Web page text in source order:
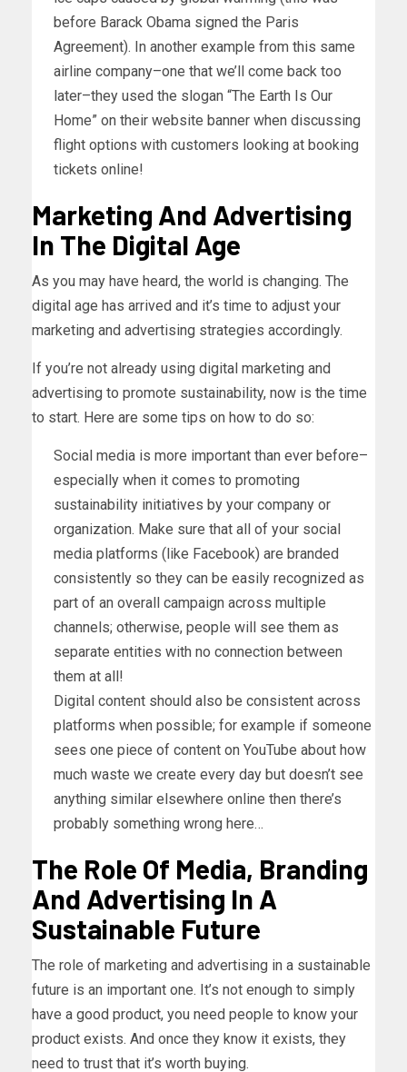
before Barack Obama signed the Paris
Agreement). In another example from this same
airline company–one that we’ll come back too
later–they used the slogan “The Earth Is Our
Home” on their website banner when discussing
flight options with customers looking at booking
tickets online!
Marketing And Advertising
In The Digital Age
As you may have heard, the world is changing. The
digital age has arrived and it’s time to adjust your
marketing and advertising strategies accordingly.
If you’re not already using digital marketing and
advertising to promote sustainability, now is the time
to start. Here are some tips on how to do so:
Social media is more important than ever before–
especially when it comes to promoting
sustainability initiatives by your company or
organization. Make sure that all of your social
media platforms (like Facebook) are branded
consistently so they can be easily recognized as
part of an overall campaign across multiple
channels; otherwise, people will see them as
separate entities with no connection between
them at all!
Digital content should also be consistent across
platforms when possible; for example if someone
sees one piece of content on YouTube about how
much waste we create every day but doesn’t see
anything similar elsewhere online then there’s
probably something wrong here…
The Role Of Media, Branding
And Advertising In A
Sustainable Future
The role of marketing and advertising in a sustainable
future is an important one. It’s not enough to simply
have a good product, you need people to know your
product exists. And once they know it exists, they
need to trust that it’s worth buying.